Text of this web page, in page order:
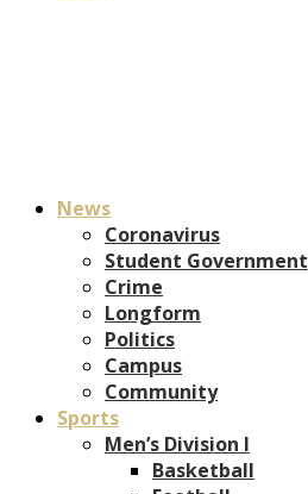
News
Coronavirus
Student Government
Crime
Longform
Politics
Campus
Community
Sports
Men’s Division I
Basketball